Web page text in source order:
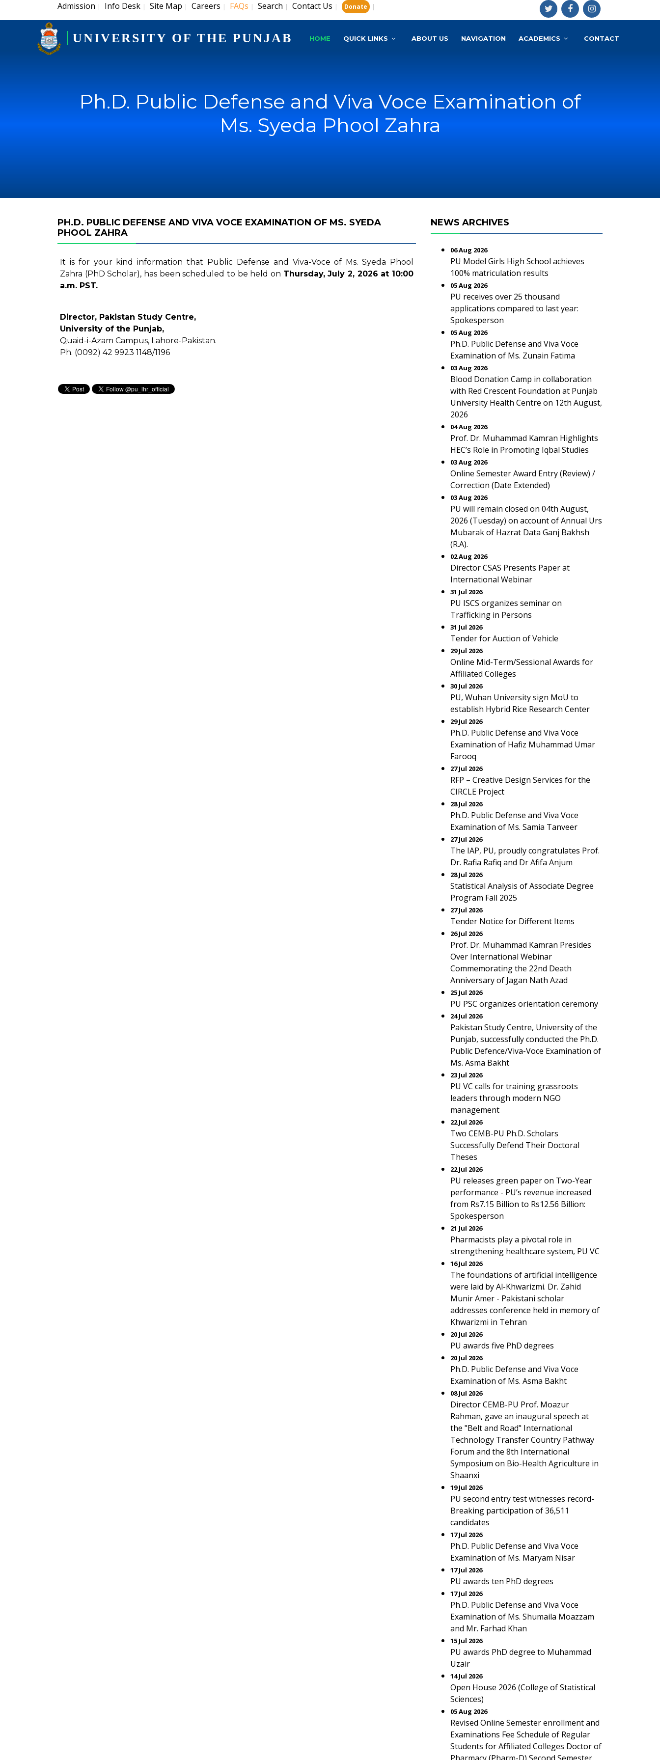
Admission | Info Desk | Site Map | Careers | FAQs | Search | Contact Us | Donate |
UNIVERSITY OF THE PUNJAB HOME QUICK LINKS ABOUT US NAVIGATION ACADEMICS CONTACT
Ph.D. Public Defense and Viva Voce Examination of
Ms. Syeda Phool Zahra
PH.D. PUBLIC DEFENSE AND VIVA VOCE EXAMINATION OF MS. SYEDA
PHOOL ZAHRA
It is for your kind information that Public Defense and Viva-Voce of Ms. Syeda Phool
Zahra (PhD Scholar), has been scheduled to be held on Thursday, July 2, 2026 at 10:00
a.m. PST.
Director, Pakistan Study Centre,
University of the Punjab,
Quaid-i-Azam Campus, Lahore-Pakistan.
Ph. (0092) 42 9923 1148/1196
NEWS ARCHIVES
06 Aug 2026
PU Model Girls High School achieves
100% matriculation results
05 Aug 2026
PU receives over 25 thousand
applications compared to last year:
Spokesperson
05 Aug 2026
Ph.D. Public Defense and Viva Voce
Examination of Ms. Zunain Fatima
03 Aug 2026
Blood Donation Camp in collaboration
with Red Crescent Foundation at Punjab
University Health Centre on 12th August,
2026
04 Aug 2026
Prof. Dr. Muhammad Kamran Highlights
HEC’s Role in Promoting Iqbal Studies
03 Aug 2026
Online Semester Award Entry (Review) /
Correction (Date Extended)
03 Aug 2026
PU will remain closed on 04th August,
2026 (Tuesday) on account of Annual Urs
Mubarak of Hazrat Data Ganj Bakhsh
(R.A).
02 Aug 2026
Director CSAS Presents Paper at
International Webinar
31 Jul 2026
PU ISCS organizes seminar on
Trafficking in Persons
31 Jul 2026
Tender for Auction of Vehicle
29 Jul 2026
Online Mid-Term/Sessional Awards for
Affiliated Colleges
30 Jul 2026
PU, Wuhan University sign MoU to
establish Hybrid Rice Research Center
29 Jul 2026
Ph.D. Public Defense and Viva Voce
Examination of Hafiz Muhammad Umar
Farooq
27 Jul 2026
RFP – Creative Design Services for the
CIRCLE Project
28 Jul 2026
Ph.D. Public Defense and Viva Voce
Examination of Ms. Samia Tanveer
27 Jul 2026
The IAP, PU, proudly congratulates Prof.
Dr. Rafia Rafiq and Dr Afifa Anjum
28 Jul 2026
Statistical Analysis of Associate Degree
Program Fall 2025
27 Jul 2026
Tender Notice for Different Items
26 Jul 2026
Prof. Dr. Muhammad Kamran Presides
Over International Webinar
Commemorating the 22nd Death
Anniversary of Jagan Nath Azad
25 Jul 2026
PU PSC organizes orientation ceremony
24 Jul 2026
Pakistan Study Centre, University of the
Punjab, successfully conducted the Ph.D.
Public Defence/Viva-Voce Examination of
Ms. Asma Bakht
23 Jul 2026
PU VC calls for training grassroots
leaders through modern NGO
management
22 Jul 2026
Two CEMB-PU Ph.D. Scholars
Successfully Defend Their Doctoral
Theses
22 Jul 2026
PU releases green paper on Two-Year
performance - PU’s revenue increased
from Rs7.15 Billion to Rs12.56 Billion:
Spokesperson
21 Jul 2026
Pharmacists play a pivotal role in
strengthening healthcare system, PU VC
16 Jul 2026
The foundations of artificial intelligence
were laid by Al-Khwarizmi. Dr. Zahid
Munir Amer - Pakistani scholar
addresses conference held in memory of
Khwarizmi in Tehran
20 Jul 2026
PU awards five PhD degrees
20 Jul 2026
Ph.D. Public Defense and Viva Voce
Examination of Ms. Asma Bakht
08 Jul 2026
Director CEMB-PU Prof. Moazur
Rahman, gave an inaugural speech at
the "Belt and Road" International
Technology Transfer Country Pathway
Forum and the 8th International
Symposium on Bio-Health Agriculture in
Shaanxi
19 Jul 2026
PU second entry test witnesses record-
Breaking participation of 36,511
candidates
17 Jul 2026
Ph.D. Public Defense and Viva Voce
Examination of Ms. Maryam Nisar
17 Jul 2026
PU awards ten PhD degrees
17 Jul 2026
Ph.D. Public Defense and Viva Voce
Examination of Ms. Shumaila Moazzam
and Mr. Farhad Khan
15 Jul 2026
PU awards PhD degree to Muhammad
Uzair
14 Jul 2026
Open House 2026 (College of Statistical
Sciences)
05 Aug 2026
Revised Online Semester enrollment and
Examinations Fee Schedule of Regular
Students for Affiliated Colleges Doctor of